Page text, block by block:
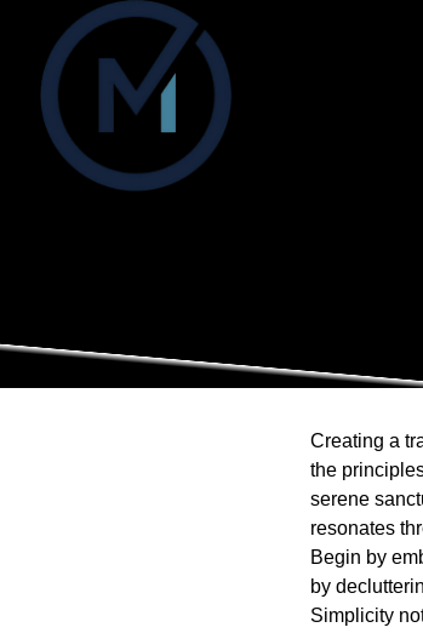
Creating a
the
serene
resonates
Begin by
by
Simplicity